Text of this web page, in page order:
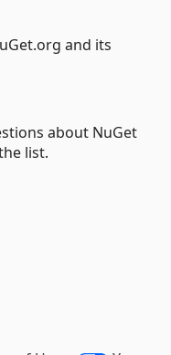
and its
about NuGet
list.